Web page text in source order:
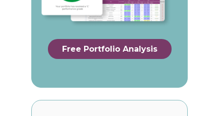
Free Portfolio Analysis